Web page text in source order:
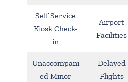
Self Service
Kiosk Check-
in
Airport
Facilities
Unaccompani
ed Minor
Delayed
Flights